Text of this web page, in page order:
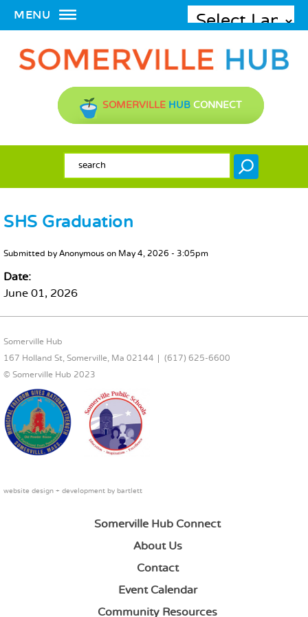
MENU
SOMERVILLE HUB CONNECT
SEARCH FORM
Search
SHS Graduation
MAIN CONTENT
Submitted byAnonymous on May 4, 2026 - 3:05pm
Date:
June 01, 2026
FOOTER CONTENT
Somerville Hub
167 Holland St, Somerville, Ma 02144
(617) 625-6600
© Somerville Hub 2023
website design + development by bartlett
Somerville Hub Connect
About Us
Contact
Event Calendar
Community Resources